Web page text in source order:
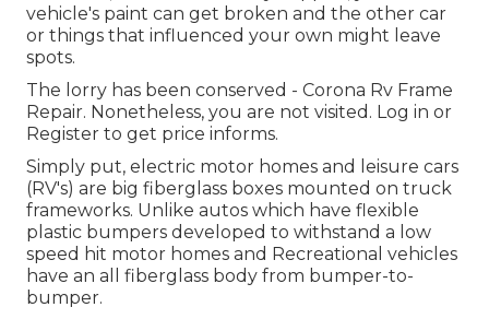
vehicle's paint can get broken and the other car
or things that influenced your own might leave
spots.
The lorry has been conserved - Corona Rv Frame
Repair. Nonetheless, you are not visited. Log in or
Register to get price informs.
Simply put, electric motor homes and leisure cars
(RV's) are big fiberglass boxes mounted on truck
frameworks. Unlike autos which have flexible
plastic bumpers developed to withstand a low
speed hit motor homes and Recreational vehicles
have an all fiberglass body from bumper-to-
bumper.